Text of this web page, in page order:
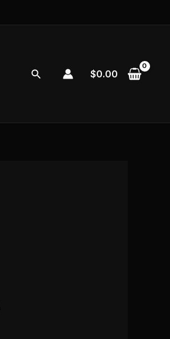
Search $0.00